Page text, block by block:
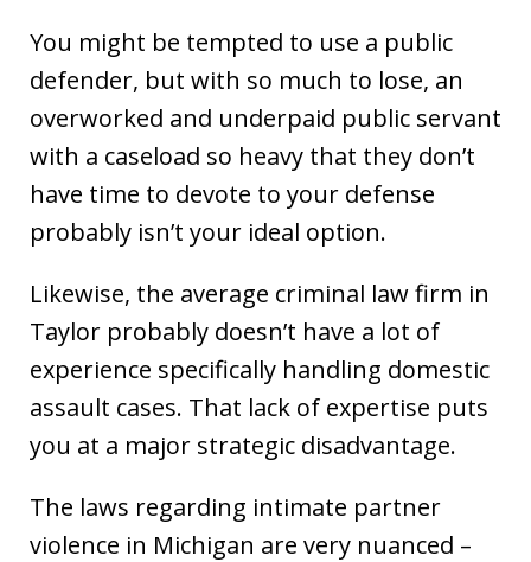
You might be tempted to use a public
defender, but with so much to lose, an
overworked and underpaid public servant
with a caseload so heavy that they don’t
have time to devote to your defense
probably isn’t your ideal option.
Likewise, the average criminal law firm in
Taylor probably doesn’t have a lot of
experience specifically handling domestic
assault cases. That lack of expertise puts
you at a major strategic disadvantage.
The laws regarding intimate partner
violence in Michigan are very nuanced –